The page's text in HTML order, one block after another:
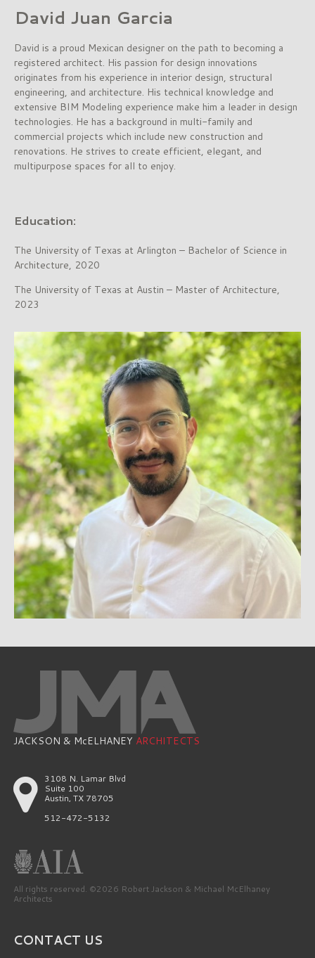
David Juan Garcia
David is a proud Mexican designer on the path to becoming a
registered architect. His passion for design innovations
originates from his experience in interior design, structural
engineering, and architecture. His technical knowledge and
extensive BIM Modeling experience make him a leader in design
technologies. He has a background in multi-family and
commercial projects which include new construction and
renovations. He strives to create efficient, elegant, and
multipurpose spaces for all to enjoy.
Education:
The University of Texas at Arlington – Bachelor of Science in
Architecture, 2020
The University of Texas at Austin – Master of Architecture,
2023
JACKSON & McELHANEY ARCHITECTS
3108 N. Lamar Blvd
Suite 100
Austin, TX 78705
512-472-5132
All rights reserved. ©2026 Robert Jackson & Michael McElhaney
Architects
CONTACT US